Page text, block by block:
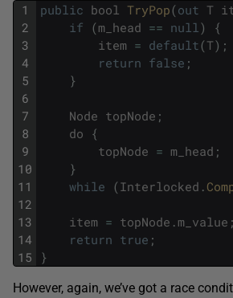
1
2
3
4
5
6
7
8
9
10
11
12
13
14
15
public bool TryPop(out T
if (m_head == null )
{
item = default(T) ;
return false ;
}
Node topNode ;
do {
topNode = m_head ;
}
while (Interlocked .
item = topNode . m_value ;
return true ;
}
However, again, we’ve got a race